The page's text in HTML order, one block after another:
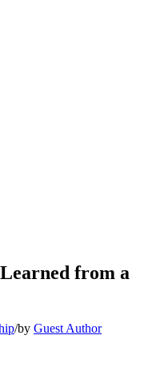
from a
/by Guest Author